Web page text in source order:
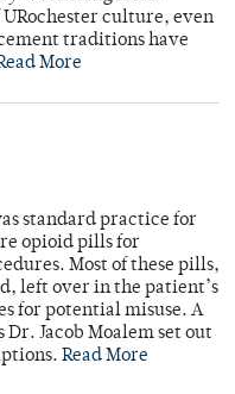
culture, even
traditions have
More
standard practice for
opioid pills for
Most of these pills,
left over in the patient’s
for potential misuse. A
Dr. Jacob Moalem set out
Read More